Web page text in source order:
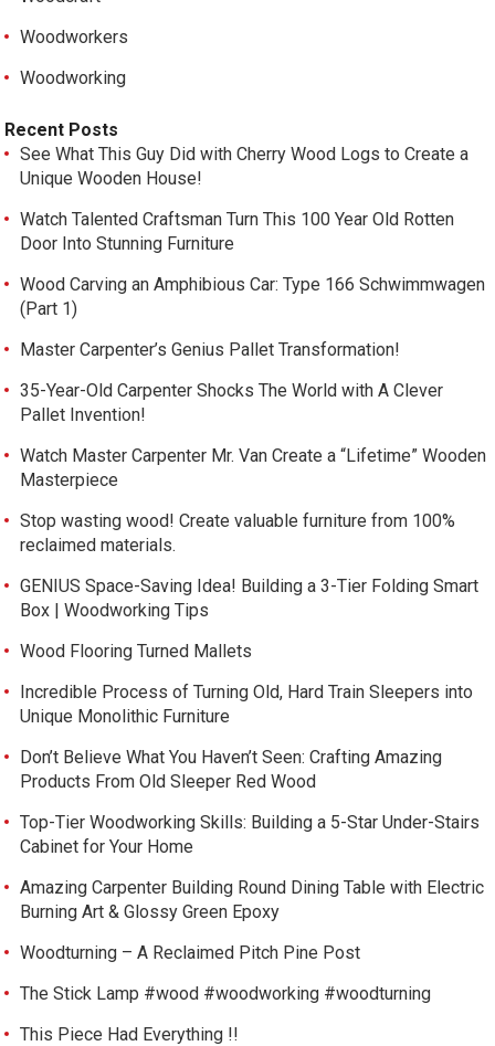
Woodworkers
Woodworking
Recent Posts
See What This Guy Did with Cherry Wood Logs to Create a
Unique Wooden House!
Watch Talented Craftsman Turn This 100 Year Old Rotten
Door Into Stunning Furniture
Wood Carving an Amphibious Car: Type 166 Schwimmwagen
(Part 1)
Master Carpenter’s Genius Pallet Transformation!
35-Year-Old Carpenter Shocks The World with A Clever
Pallet Invention!
Watch Master Carpenter Mr. Van Create a “Lifetime” Wooden
Masterpiece
Stop wasting wood! Create valuable furniture from 100%
reclaimed materials.
GENIUS Space-Saving Idea! Building a 3-Tier Folding Smart
Box | Woodworking Tips
Wood Flooring Turned Mallets
Incredible Process of Turning Old, Hard Train Sleepers into
Unique Monolithic Furniture
Don’t Believe What You Haven’t Seen: Crafting Amazing
Products From Old Sleeper Red Wood
Top-Tier Woodworking Skills: Building a 5-Star Under-Stairs
Cabinet for Your Home
Amazing Carpenter Building Round Dining Table with Electric
Burning Art & Glossy Green Epoxy
Woodturning – A Reclaimed Pitch Pine Post
The Stick Lamp #wood #woodworking #woodturning
This Piece Had Everything !!